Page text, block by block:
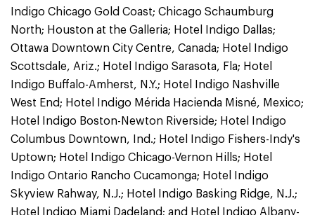
Indigo Chicago Gold Coast; Chicago Schaumburg
North; Houston at the Galleria; Hotel Indigo Dallas;
Ottawa Downtown City Centre, Canada; Hotel Indigo
Scottsdale, Ariz.; Hotel Indigo Sarasota, Fla; Hotel
Indigo Buffalo-Amherst, N.Y.; Hotel Indigo Nashville
West End; Hotel Indigo Mérida Hacienda Misné, Mexico;
Hotel Indigo Boston-Newton Riverside; Hotel Indigo
Columbus Downtown, Ind.; Hotel Indigo Fishers-Indy's
Uptown; Hotel Indigo Chicago-Vernon Hills; Hotel
Indigo Ontario Rancho Cucamonga; Hotel Indigo
Skyview Rahway, N.J.; Hotel Indigo Basking Ridge, N.J.;
Hotel Indigo Miami Dadeland; and Hotel Indigo Albany-